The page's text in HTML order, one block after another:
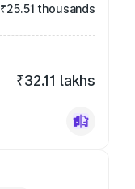
₹25.51 thousands
₹32.11 lakhs